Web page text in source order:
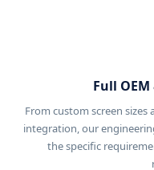
Full
From custom screen
integration, our
the specific